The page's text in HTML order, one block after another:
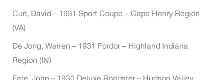
Curl, David – 1931 Sport Coupe – Cape Henry Region
(VA)
De Jong, Warren – 1931 Fordor – Highland Indiana
Region (IN)